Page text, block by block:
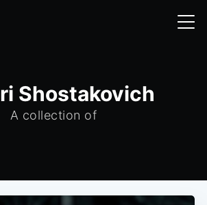
Shostakovich
A collection of